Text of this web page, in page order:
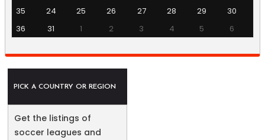
35
24 25 26 27 28 29
30
36
31 1 2 3 4 5 6
PICK A COUNTRY OR REGION
Get the listings of
soccer leagues and